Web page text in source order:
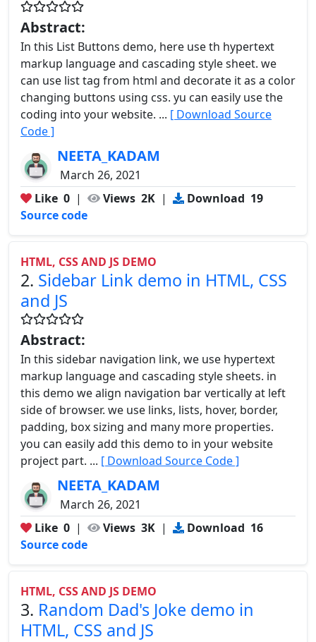
Abstract:
In this List Buttons demo, here use th hypertext
markup language and cascading style sheet. we
can use list tag from html and decorate it as a color
changing buttons using css. yu can easily use the
coding into your website. ... [ Download Source
Code ]
NEETA_KADAM
March 26, 2021
Like 0 | Views 2K | Download 19
Source code
HTML, CSS AND JS DEMO
2. Sidebar Link demo in HTML, CSS
and JS
Abstract:
In this sidebar navigation link, we use hypertext
markup language and cascading style sheets. in
this demo we align navigation bar vertically at left
side of browser. we use links, lists, hover, border,
padding, box sizing and many more properties.
you can easily add this demo to in your website
project part. ... [ Download Source Code ]
NEETA_KADAM
March 26, 2021
Like 0 | Views 3K | Download 16
Source code
HTML, CSS AND JS DEMO
3. Random Dad's Joke demo in
HTML, CSS and JS